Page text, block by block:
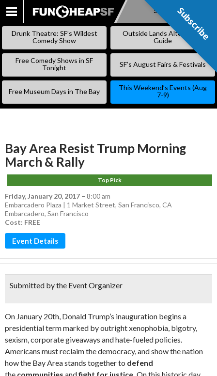
SKIP
Subscribe
Drunk Theatre: SF’s Wildest
Comedy Show
Outside Lands Alternative
Guide
Free Comedy Shows in SF
Tonight
SF’s August Fairs & Festivals
Free Museum Days in The Bay
This Weekend’s Events (Aug
7-9)
Bay Area Resist Trump Morning
March & Rally
Top Pick
Friday, January 20, 2017 – 8:00 am
Embarcadero Plaza | 1 Market Street, San Francisco, CA
Embarcadero, San Francisco
Cost: FREE
Event Details
Submitted by the Event Organizer
On January 20th, Donald Trump’s inauguration begins a
presidential term marked by outright xenophobia, bigotry,
sexism, corporate giveaways and hate-fueled policies.
Americans must reclaim the democracy, and show the nation
how the Bay Area stands together to defend
Subscribe